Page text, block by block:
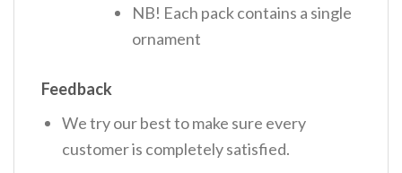
NB! Each pack contains a single
ornament
Feedback
We try our best to make sure every
customer is completely satisfied.